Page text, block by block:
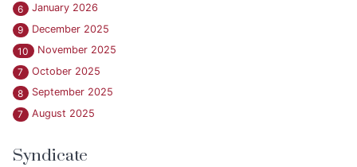
6
January 2026
9
December 2025
10
November 2025
7
October 2025
8
September 2025
7
August 2025
Syndicate